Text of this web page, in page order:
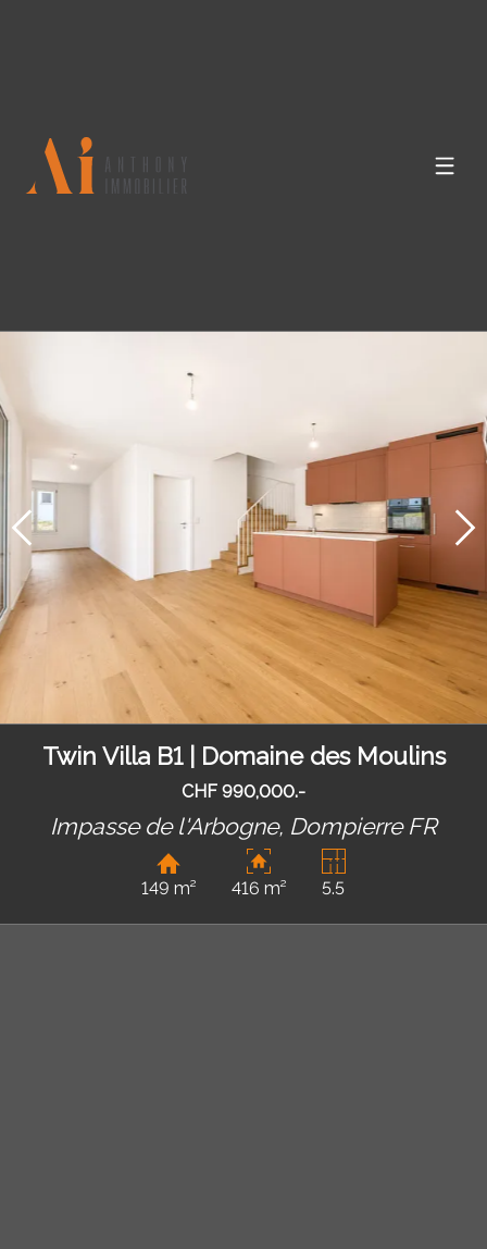
Twin Villa B1 | Domaine des Moulins
CHF 990,000.-
Impasse de l'Arbogne, Dompierre FR
149 m² 416 m² 5.5